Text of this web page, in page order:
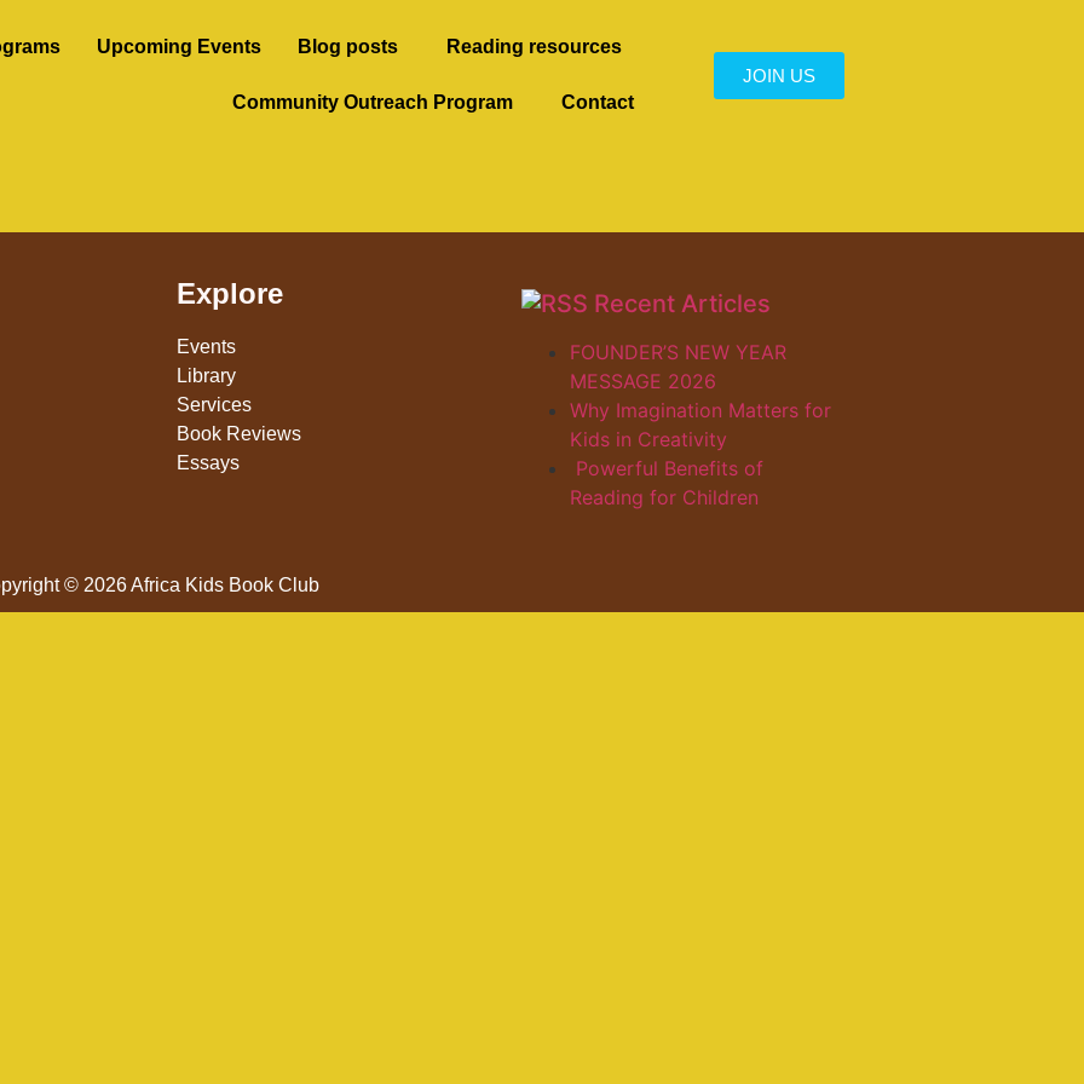
Upcoming Events Blog posts Reading resources
Community Outreach Program Contact
JOIN US
Explore
Events
Library
Services
Book Reviews
Essays
Recent Articles
FOUNDER’S NEW YEAR
MESSAGE 2026
Why Imagination Matters for
Kids in Creativity
Powerful Benefits of
Reading for Children
© 2026 Africa Kids Book Club